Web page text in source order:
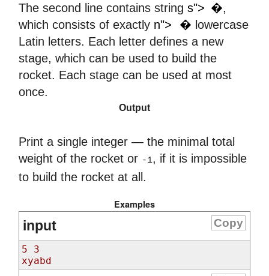
The second line contains string s"> �,
which consists of exactly n">
𝑛
� lowercase
Latin letters. Each letter defines a new
stage, which can be used to build the
rocket. Each stage can be used at most
once.
Output
Print a single integer — the minimal total
weight of the rocket or -1, if it is impossible
to build the rocket at all.
Examples
input Copy
5 3
xyabd